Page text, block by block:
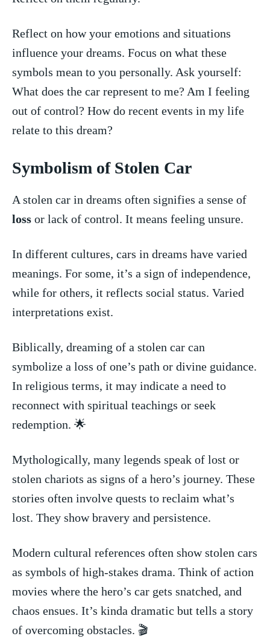
Reflect on how your emotions and situations
influence your dreams.⁤ Focus on what these ​
symbols ‍mean to you personally. Ask yourself:
What does the car represent to me?⁢ Am I feeling
out of control? How do recent‍ events in my life
relate to this dream?
Symbolism of⁣ Stolen Car
A stolen car⁢ in dreams often ​signifies a sense of
loss or lack of control. ⁢It means feeling unsure.
In different cultures, cars in dreams have varied
meanings. For some, it’s a sign of independence,
‍while ⁣for others, it reflects social status. Varied
interpretations exist.
Biblically, dreaming​ of a ‍stolen car can
symbolize a loss of one’s path or divine guidance.
In religious terms, it may indicate a⁢ need to
reconnect⁣ with spiritual teachings or seek
redemption. 🌟
Mythologically, many legends speak of lost or
stolen chariots as signs of a hero’s journey. These
stories​ often ⁣involve quests to reclaim ‍what’s⁤
lost. They show⁣ bravery and persistence.
Modern cultural references⁤ often show stolen cars
as symbols of high-stakes⁣ drama. Think of action
⁤movies where the hero’s car⁢ gets snatched, and
chaos ensues. It’s kinda dramatic but tells a story
⁤of overcoming obstacles. 🎬